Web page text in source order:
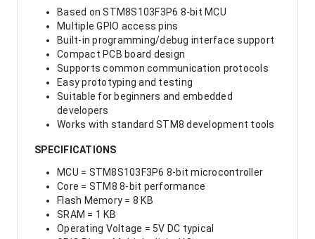
Based on STM8S103F3P6 8-bit MCU
Multiple GPIO access pins
Built-in programming/debug interface support
Compact PCB board design
Supports common communication protocols
Easy prototyping and testing
Suitable for beginners and embedded
developers
Works with standard STM8 development tools
SPECIFICATIONS
MCU = STM8S103F3P6 8-bit microcontroller
Core = STM8 8-bit performance
Flash Memory = 8 KB
SRAM = 1 KB
Operating Voltage = 5V DC typical